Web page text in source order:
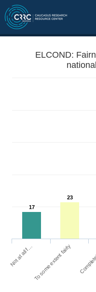
ELCOND:
17
23
Not at all f… To some extent fairly